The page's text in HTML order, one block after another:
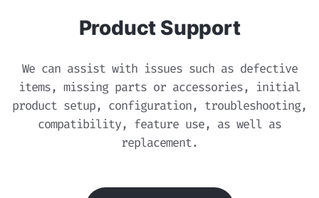
Product Support
We can assist with issues such as defective
items, missing parts or accessories, initial
product setup, configuration, troubleshooting,
compatibility, feature use, as well as
replacement.